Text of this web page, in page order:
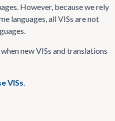
However, because we rely
languages, all VISs are not
new VISs and translations
VISs.